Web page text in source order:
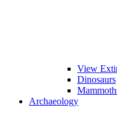
View
Dinosaurs
Archaeology